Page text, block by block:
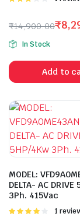
₹14,900.00
Original
price
was:
₹14,900.00.
₹
Current
price
is:
₹8,295.00.
In Stock
Add to
MODEL:
DELTA- AC DRIVE
3Ph. 415Vac
Rated
1